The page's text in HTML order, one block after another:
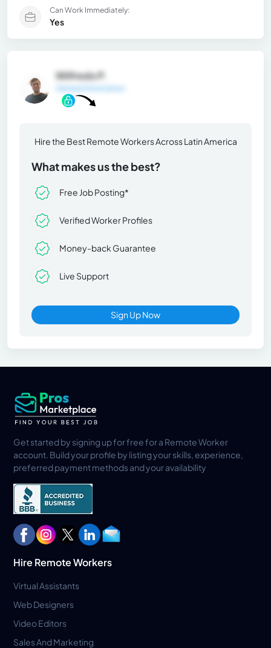
Can Work Immediately:
Yes
Wilfredo P.
Hire the Best Remote Workers Across Latin America
What makes us the best?
Free Job Posting*
Verified Worker Profiles
Money-back Guarantee
Live Support
Sign Up Now
Get started by signing up for free for a Remote Worker
account. Build your profile by listing your skills, experience,
preferred payment methods and your availability
Hire Remote Workers
Virtual Assistants
Web Designers
Video Editors
Sales And Marketing